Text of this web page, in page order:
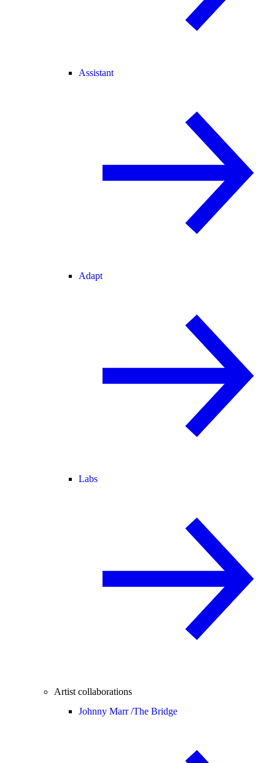
Assistant
Adapt
Labs
Artist collaborations
Johnny Marr /The Bridge